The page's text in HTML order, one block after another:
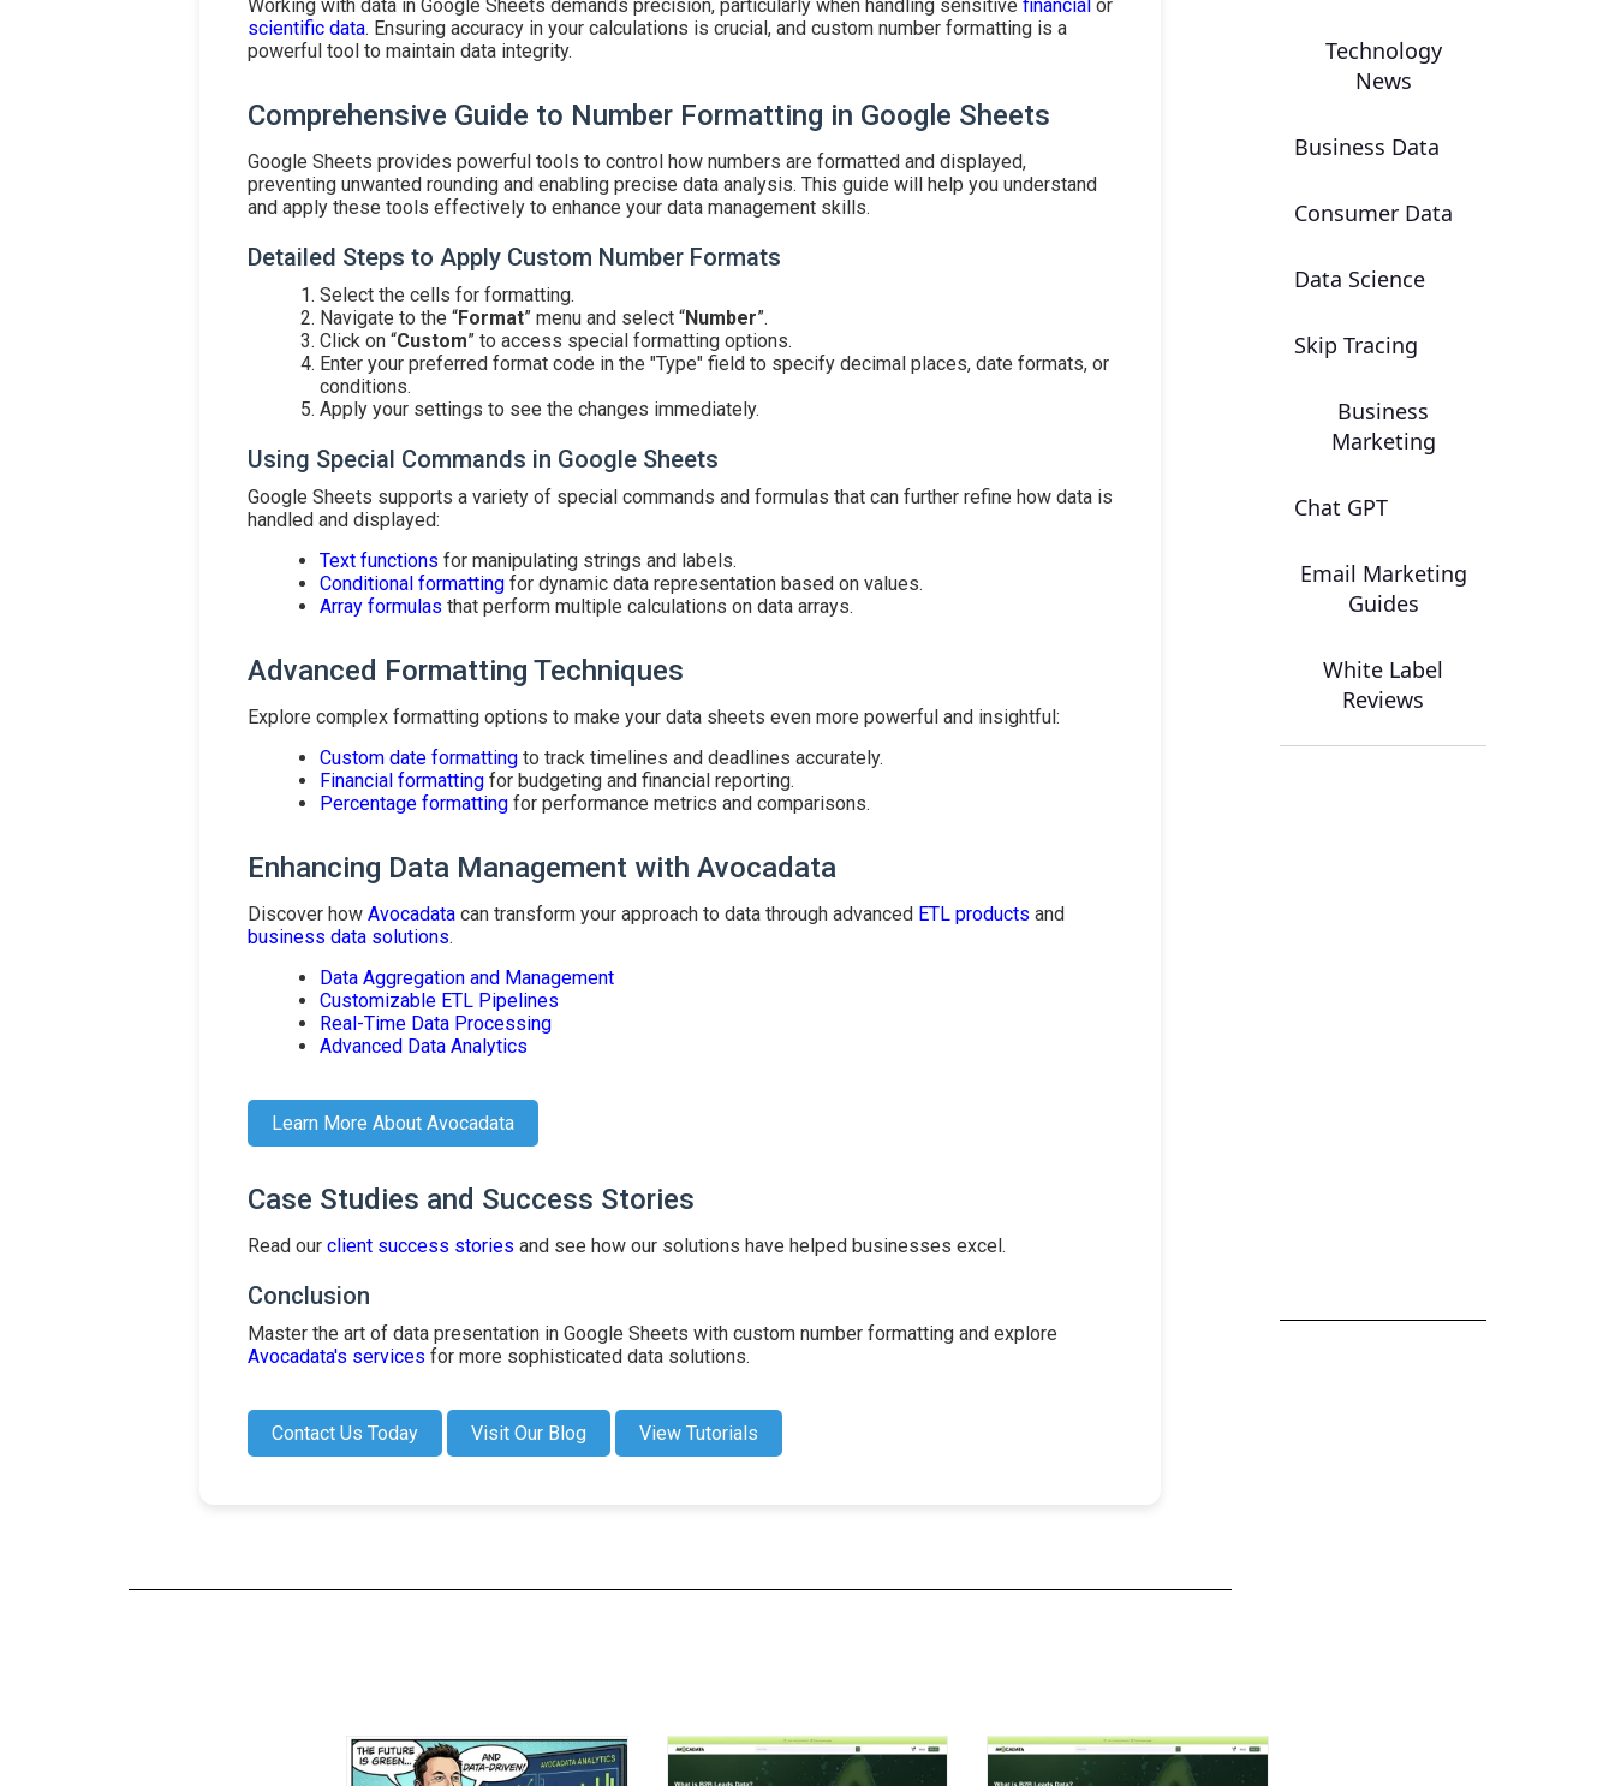
Working with data in Google Sheets demands precision, particularly when handling sensitivefinancial or
scientific data. Ensuring accuracy in your calculations is crucial, and custom number formatting is a
powerful tool to maintain data integrity.
Comprehensive Guide to Number Formatting in Google Sheets
Google Sheets provides powerful tools to control how numbers are formatted and displayed,
preventing unwanted rounding and enabling precise data analysis. This guide will help you understand
and apply these tools effectively to enhance your data management skills.
Detailed Steps to Apply Custom Number Formats
Select the cells for formatting.
Navigate to the “Format” menu and select “Number”.
Click on “Custom” to access special formatting options.
Enter your preferred format code in the "Type" field to specify decimal places, date formats, or
conditions.
Apply your settings to see the changes immediately.
Using Special Commands in Google Sheets
Google Sheets supports a variety of special commands and formulas that can further refine how data is
handled and displayed:
Text functions for manipulating strings and labels.
Conditional formatting for dynamic data representation based on values.
Array formulas that perform multiple calculations on data arrays.
Advanced Formatting Techniques
Explore complex formatting options to make your data sheets even more powerful and insightful:
Custom date formatting to track timelines and deadlines accurately.
Financial formatting for budgeting and financial reporting.
Percentage formatting for performance metrics and comparisons.
Enhancing Data Management with Avocadata
Discover howAvocadata can transform your approach to data through advanced ETL products and
business data solutions.
Data Aggregation and Management
Customizable ETL Pipelines
Real-Time Data Processing
Advanced Data Analytics
Learn More About Avocadata
Case Studies and Success Stories
Read ourclient success stories and see how our solutions have helped businesses excel.
Conclusion
Master the art of data presentation in Google Sheets with custom number formatting and explore
Avocadata's services for more sophisticated data solutions.
Contact Us Today Visit Our Blog View Tutorials
Technology
News
Business Data
Consumer Data
Data Science
Skip Tracing
Business
Marketing
Chat GPT
Email Marketing
Guides
White Label
Reviews